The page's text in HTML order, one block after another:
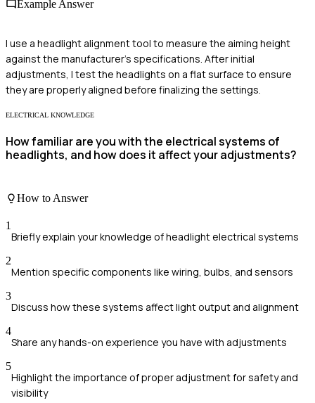
Example Answer
I use a headlight alignment tool to measure the aiming height
against the manufacturer's specifications. After initial
adjustments, I test the headlights on a flat surface to ensure
they are properly aligned before finalizing the settings.
ELECTRICAL KNOWLEDGE
How familiar are you with the electrical systems of
headlights, and how does it affect your adjustments?
How to Answer
1
Briefly explain your knowledge of headlight electrical systems
2
Mention specific components like wiring, bulbs, and sensors
3
Discuss how these systems affect light output and alignment
4
Share any hands-on experience you have with adjustments
5
Highlight the importance of proper adjustment for safety and
visibility